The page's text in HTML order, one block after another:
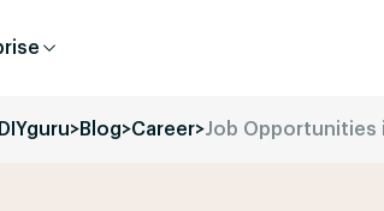
DIYguru>Blog>Career>Job Opportunities